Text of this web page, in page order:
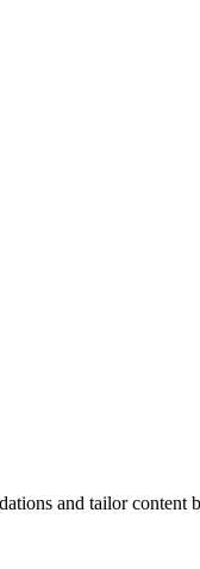
and tailor content